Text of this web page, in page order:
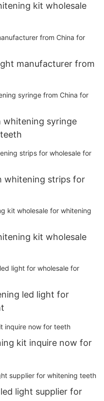
kit wholesale
manufacturer from
whitening syringe
whitening strips for
kit wholesale
led light for
kit inquire now for
light supplier for